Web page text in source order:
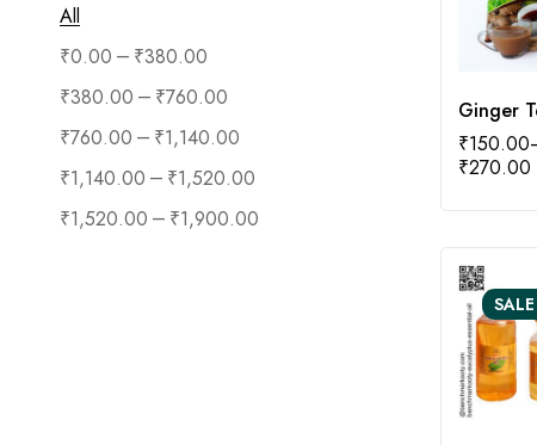
All
₹0.00 – ₹380.00
₹380.00 – ₹760.00
₹760.00 – ₹1,140.00
₹1,140.00 – ₹1,520.00
₹1,520.00 – ₹1,900.00
Ginger
₹150.00
₹270.00